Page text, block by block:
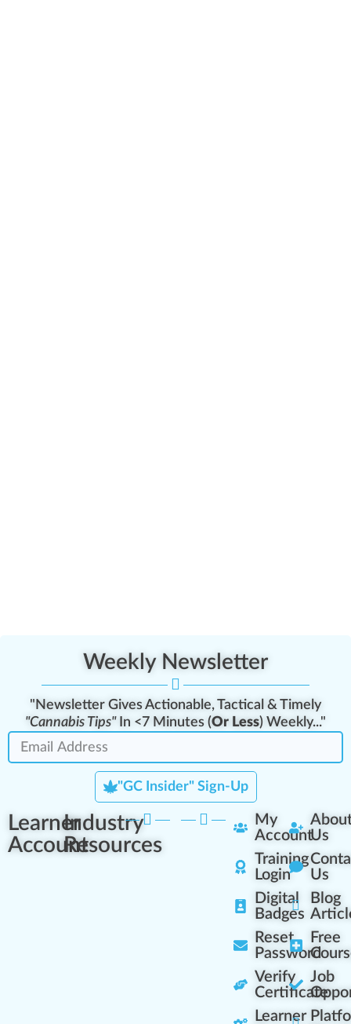
Weekly Newsletter
"Newsletter Gives Actionable, Tactical & Timely
"Cannabis Tips"In <7 Minutes (Or Less) Weekly..."
"GC Insider" Sign-Up
Learner
Account
Industry
Resources
My
Account
Training
Login
Digital
Badges
Reset
Password
Verify
Certificate
Learner
Us
Us
Blog
Free
Job